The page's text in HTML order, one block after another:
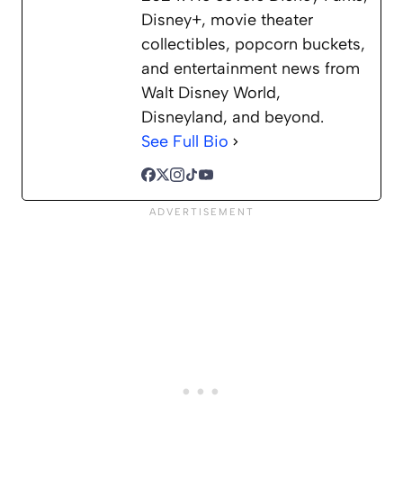
Disney+, movie theater
collectibles, popcorn buckets,
and entertainment news from
Walt Disney World,
Disneyland, and beyond.
See Full Bio